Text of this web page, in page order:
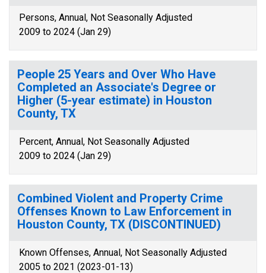
Persons, Annual, Not Seasonally Adjusted
2009 to 2024 (Jan 29)
People 25 Years and Over Who Have
Completed an Associate's Degree or
Higher (5-year estimate) in Houston
County, TX
Percent, Annual, Not Seasonally Adjusted
2009 to 2024 (Jan 29)
Combined Violent and Property Crime
Offenses Known to Law Enforcement in
Houston County, TX (DISCONTINUED)
Known Offenses, Annual, Not Seasonally Adjusted
2005 to 2021 (2023-01-13)